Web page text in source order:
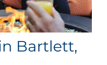
Bartlett,